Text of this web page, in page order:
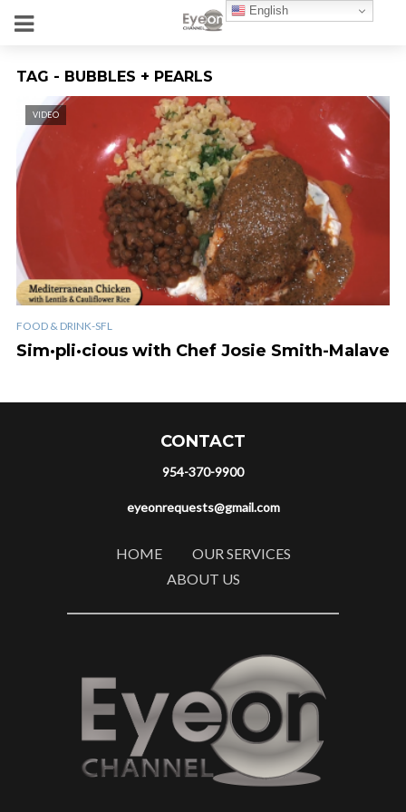
TAG - BUBBLES + PEARLS
VIDEO
FOOD & DRINK-SFL
Sim·pli·cious with Chef Josie Smith-Malave
CONTACT
954-370-9900
eyeonrequests@gmail.com
HOME
OUR SERVICES
ABOUT US
English